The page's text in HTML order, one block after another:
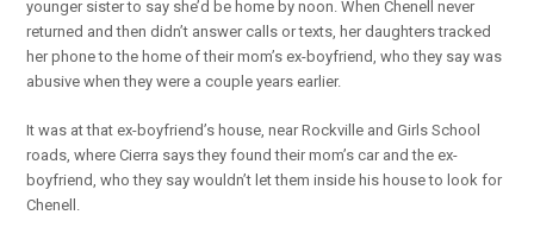
younger sister to say she’d be home by noon. When Chenell never
returned and then didn’t answer calls or texts, her daughters tracked
her phone to the home of their mom’s ex-boyfriend, who they say was
abusive when they were a couple years earlier.
It was at that ex-boyfriend’s house, near Rockville and Girls School
roads, where Cierra says they found their mom’s car and the ex-
boyfriend, who they say wouldn’t let them inside his house to look for
Chenell.